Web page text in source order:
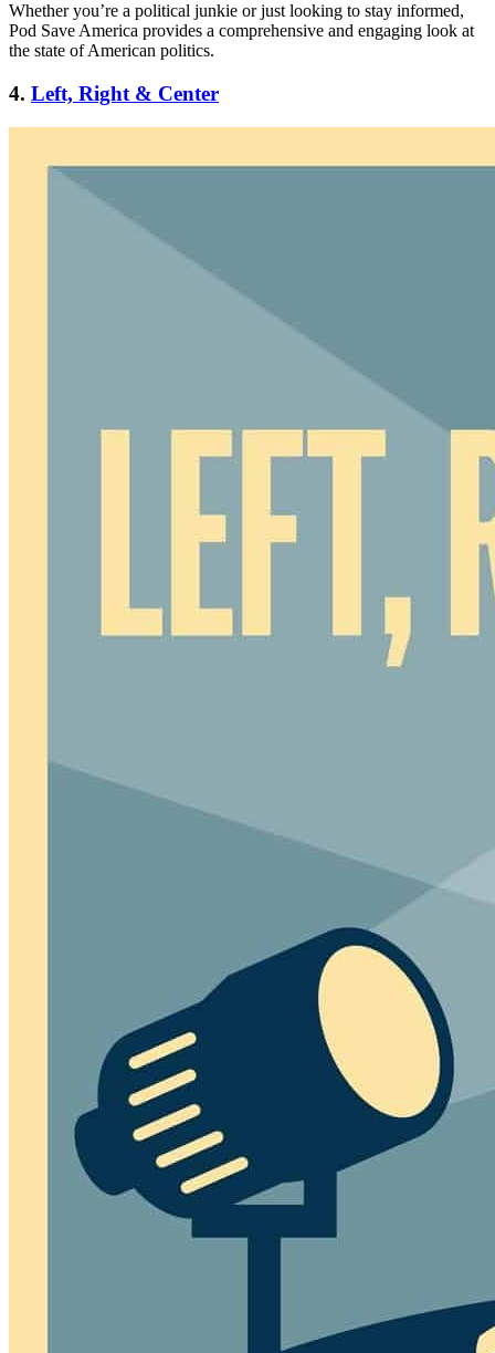
Whether you’re a political junkie or just looking to stay informed,
Pod Save America provides a comprehensive and engaging look at
the state of American politics.
4. Left, Right & Center